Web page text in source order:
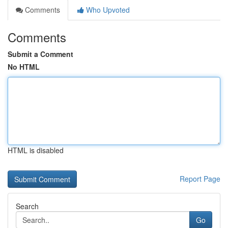
Comments
Who Upvoted
Comments
Submit a Comment
No HTML
HTML is disabled
Report Page
Search
Go